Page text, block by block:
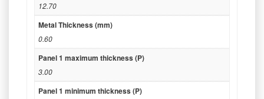
12.70
Metal Thickness (mm)
0.60
Panel 1 maximum thickness (P)
3.00
Panel 1 minimum thickness (P)